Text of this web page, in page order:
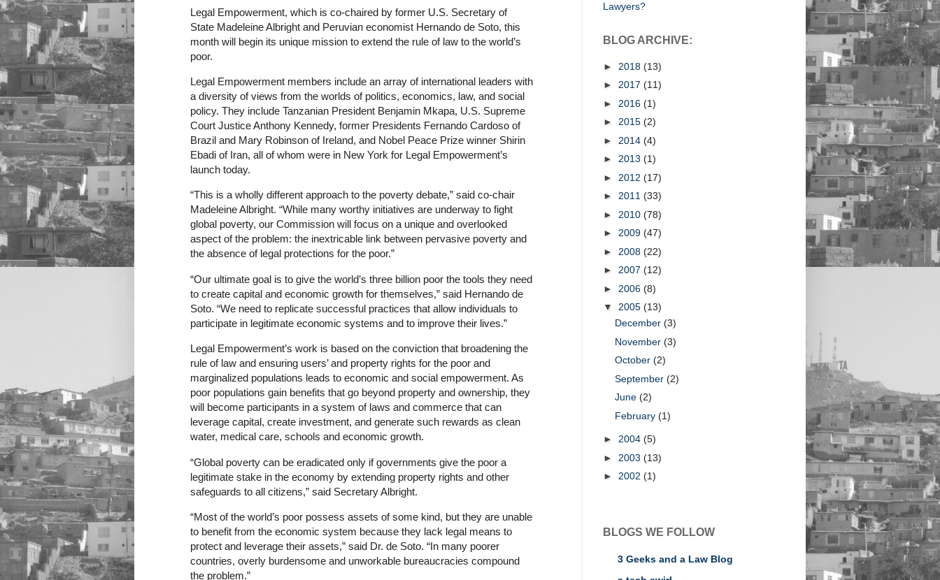
Legal Empowerment, which is co-chaired by former U.S. Secretary of
State Madeleine Albright and Peruvian economist Hernando de Soto, this
month will begin its unique mission to extend the rule of law to the world’s
poor.
Legal Empowerment members include an array of international leaders with
a diversity of views from the worlds of politics, economics, law, and social
policy. They include Tanzanian President Benjamin Mkapa, U.S. Supreme
Court Justice Anthony Kennedy, former Presidents Fernando Cardoso of
Brazil and Mary Robinson of Ireland, and Nobel Peace Prize winner Shirin
Ebadi of Iran, all of whom were in New York for Legal Empowerment’s
launch today.
“This is a wholly different approach to the poverty debate,” said co-chair
Madeleine Albright. “While many worthy initiatives are underway to fight
global poverty, our Commission will focus on a unique and overlooked
aspect of the problem: the inextricable link between pervasive poverty and
the absence of legal protections for the poor.”
“Our ultimate goal is to give the world’s three billion poor the tools they need
to create capital and economic growth for themselves,” said Hernando de
Soto. “We need to replicate successful practices that allow individuals to
participate in legitimate economic systems and to improve their lives.”
Legal Empowerment’s work is based on the conviction that broadening the
rule of law and ensuring users’ and property rights for the poor and
marginalized populations leads to economic and social empowerment. As
poor populations gain benefits that go beyond property and ownership, they
will become participants in a system of laws and commerce that can
leverage capital, create investment, and generate such rewards as clean
water, medical care, schools and economic growth.
“Global poverty can be eradicated only if governments give the poor a
legitimate stake in the economy by extending property rights and other
safeguards to all citizens,” said Secretary Albright.
“Most of the world’s poor possess assets of some kind, but they are unable
to benefit from the economic system because they lack legal means to
protect and leverage their assets,” said Dr. de Soto. “In many poorer
countries, overly burdensome and unworkable bureaucracies compound
the problem.”
Lawyers?
BLOG ARCHIVE:
► 2018 (13)
► 2017 (11)
► 2016 (1)
► 2015 (2)
► 2014 (4)
► 2013 (1)
► 2012 (17)
► 2011 (33)
► 2010 (78)
► 2009 (47)
► 2008 (22)
► 2007 (12)
► 2006 (8)
▼ 2005 (13)
December (3)
November (3)
October (2)
September (2)
June (2)
February (1)
► 2004 (5)
► 2003 (13)
► 2002 (1)
BLOGS WE FOLLOW
3 Geeks and a Law Blog